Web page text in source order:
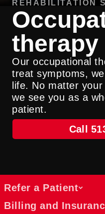
REHABILITATION
therapy
Our occupational
treat symptoms,
life. No matter
we see you as a
patient.
Call
Refer a Patient
Billing and